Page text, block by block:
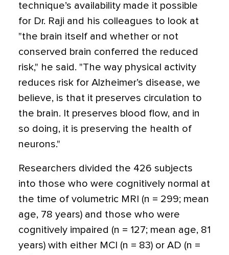
technique’s availability made it possible
for Dr. Raji and his colleagues to look at
"the brain itself and whether or not
conserved brain conferred the reduced
risk," he said. "The way physical activity
reduces risk for Alzheimer’s disease, we
believe, is that it preserves circulation to
the brain. It preserves blood flow, and in
so doing, it is preserving the health of
neurons."
Researchers divided the 426 subjects
into those who were cognitively normal at
the time of volumetric MRI (n = 299; mean
age, 78 years) and those who were
cognitively impaired (n = 127; mean age, 81
years) with either MCI (n = 83) or AD (n =